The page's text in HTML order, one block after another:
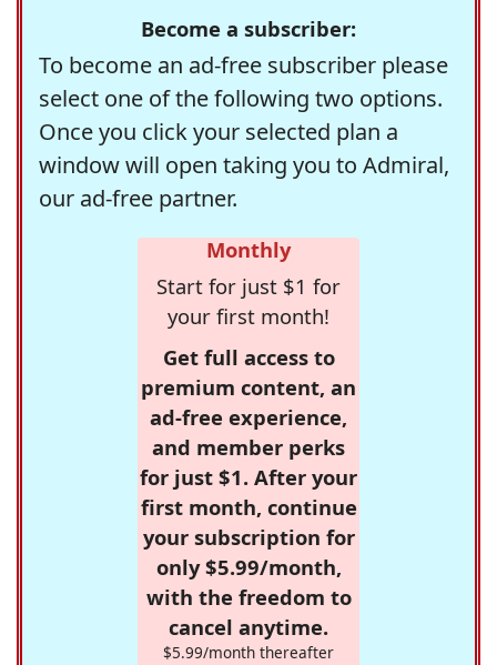
Become a subscriber:
To become an ad-free subscriber please
select one of the following two options.
Once you click your selected plan a
window will open taking you to Admiral,
our ad-free partner.
Monthly
Start for just $1 for
your first month!
Get full access to
premium content, an
ad-free experience,
and member perks
for just $1. After your
first month, continue
your subscription for
only $5.99/month,
with the freedom to
cancel anytime.
$5.99/month thereafter